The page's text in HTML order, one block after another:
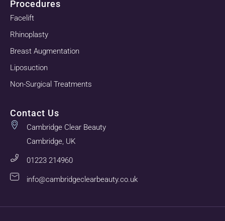
Procedures
Facelift
Rhinoplasty
Breast Augmentation
Liposuction
Non-Surgical Treatments
Contact Us
Cambridge Clear Beauty
Cambridge, UK
01223 214960
info@cambridgeclearbeauty.co.uk